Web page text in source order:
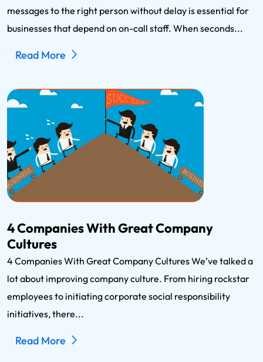
messages to the right person without delay is essential for
businesses that depend on on-call staff. When seconds...
Read More
4 Companies With Great Company
Cultures
4 Companies With Great Company Cultures We’ve talked a
lot about improving company culture. From hiring rockstar
employees to initiating corporate social responsibility
initiatives, there...
Read More